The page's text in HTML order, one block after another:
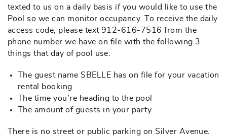
CONTACT
texted to us on a daily basis if you would like to use the
Pool so we can monitor occupancy. To receive the daily
access code, please text 912-616-7516 from the
phone number we have on file with the following 3
things that day of pool use:
The guest name SBELLE has on file for your vacation
rental booking
The time you’re heading to the pool
The amount of guests in your party
There is no street or public parking on Silver Avenue.